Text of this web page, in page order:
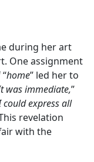
during her art
One assignment
home” led her to
was immediate,”
express all
revelation
with the